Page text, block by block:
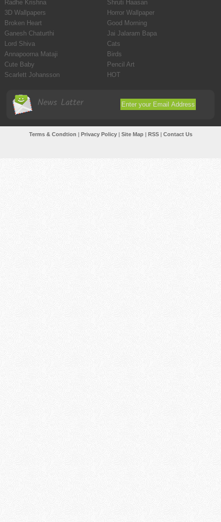
Radhe Krishna
Shruti Haasan
3D Wallpapers
Horror Wallpaper
Broken Heart
Good Morning
Ganesh Chaturthi
Jai Jalaram Bapa
Lord Shiva
Cats
Annapoorna Mataji
Birds
Cute Baby
Pencil Art
Scarlett Johansson
HOT
News Latter
Terms & Condtion | Privacy Policy| Site Map| RSS| Contact Us